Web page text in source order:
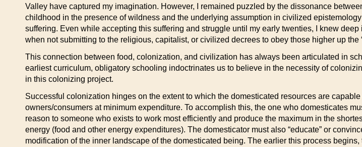
Valley have captured my imagination. However, I remained puzzled by the dissonance
childhood in the presence of wildness and the underlying assumption in civilized
suffering. Even while accepting this suffering and struggle until my early twenties, I knew
when not submitting to the religious, capitalist, or civilized decrees to obey those higher up
This connection between food, colonization, and civilization has always been articulated in
earliest curriculum, obligatory schooling indoctrinates us to believe in the necessity of
in this colonizing project.
Successful colonization hinges on the extent to which the domesticated resources are
owners/consumers at minimum expenditure. To accomplish this, the one who domesticates
reason to someone who exists to work most efficiently and produce the maximum in the
energy (food and other energy expenditures). The domesticator must also “educate” or
modification of the inner landscape of the domesticated being. The earlier this process